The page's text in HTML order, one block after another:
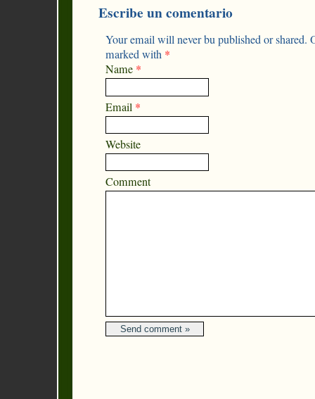
Escribe un comentario
Your email will never bu published or shared.
marked with *
Name *
Email *
Website
Comment